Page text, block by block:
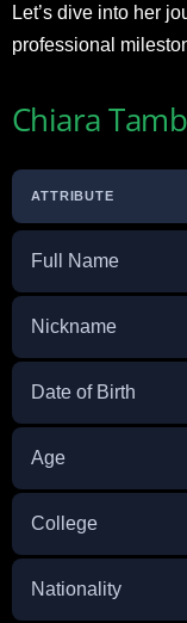
Let’s dive into her
professional
Chiara
ATTRIBUTE
Full Name
Nickname
Date of Birth
Age
College
Nationality